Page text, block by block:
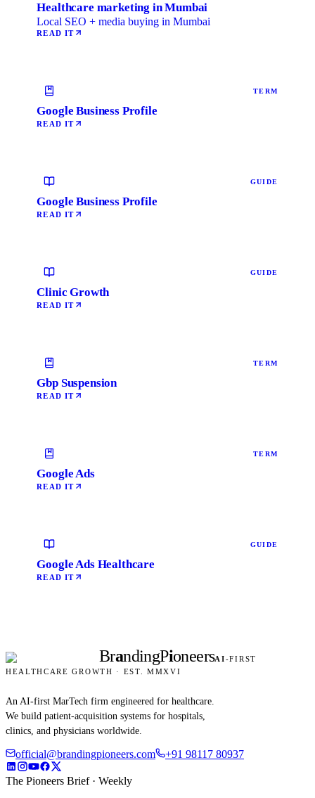
Healthcare marketing in Mumbai
Local SEO + media buying in Mumbai
READ IT
TERM
Google Business Profile
READ IT
GUIDE
Google Business Profile
READ IT
GUIDE
Clinic Growth
READ IT
TERM
Gbp Suspension
READ IT
TERM
Google Ads
READ IT
GUIDE
Google Ads Healthcare
READ IT
BrandingPioneersAI-FIRST
HEALTHCARE GROWTH · EST. MMXVI
An AI-first MarTech firm engineered for healthcare.
We build patient-acquisition systems for hospitals,
clinics, and physicians worldwide.
official@brandingpioneers.com +91 98117 80937
The Pioneers Brief · Weekly